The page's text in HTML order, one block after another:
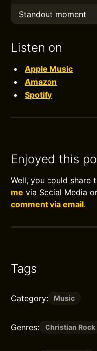
Standout moment
Listen on
Apple Music
Amazon
Spotify
Enjoyed this
Well, you could
me via Social Media
comment via email.
Tags
Category: Music
Genres: Christian Rock